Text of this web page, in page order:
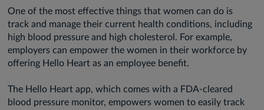
One of the most effective things that women can do is
track and manage their current health conditions, including
high blood pressure and high cholesterol. For example,
employers can empower the women in their workforce by
offering Hello Heart as an employee benefit.
The Hello Heart app, which comes with a FDA-cleared
blood pressure monitor, empowers women to easily track